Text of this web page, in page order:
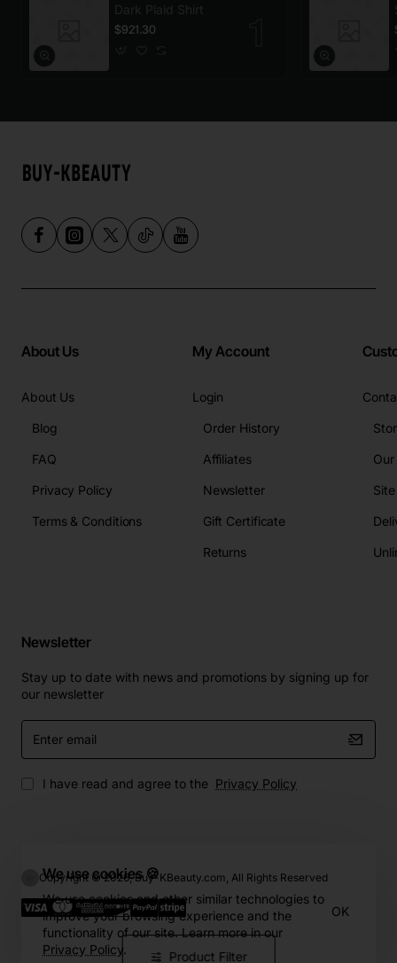
We use cookies 🍪
We use cookies and other similar technologies to
improve your browsing experience and the
functionality of our site. Learn more in our
Privacy Policy.
OK
Dark Plaid Shirt
$921.30
About Us
About Us
Blog
FAQ
Privacy Policy
Terms & Conditions
My Account
Login
Order History
Affiliates
Newsletter
Gift Certificate
Returns
Newsletter
Stay up to date with news and promotions by signing up for
our newsletter
Enter
email
I have read and agree to the Privacy Policy
Copyright © 2026, Buy-KBeauty.com, All Rights Reserved
Product Filter